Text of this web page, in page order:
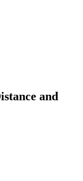
and